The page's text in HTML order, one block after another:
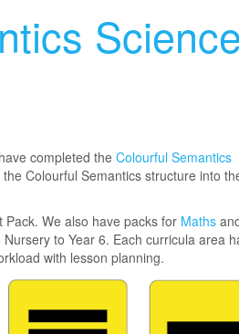
completed the Colourful Semantics
Colourful Semantics structure into
We also have packs for Maths
to Year 6. Each curricula area
with lesson planning.